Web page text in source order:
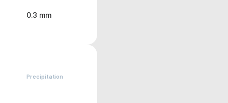
0.3 mm
Precipitation